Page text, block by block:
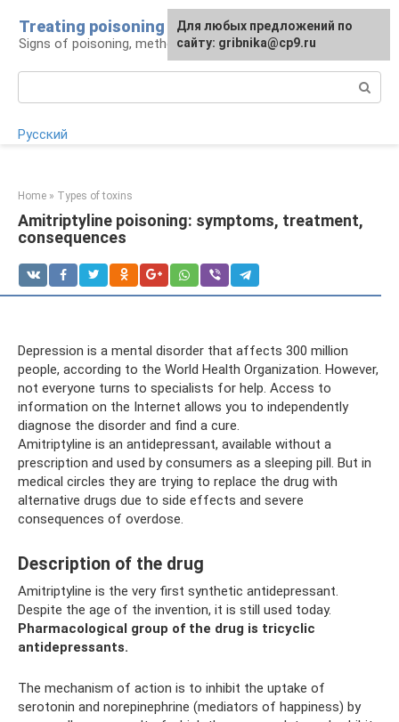
content
Treating poisoning
Signs of poisoning, methods of treatment
Русский
Home » Types of toxins
Amitriptyline poisoning: symptoms, treatment,
consequences
Depression is a mental disorder that affects 300 million
people, according to the World Health Organization. However,
not everyone turns to specialists for help. Access to
information on the Internet allows you to independently
diagnose the disorder and find a cure.
Amitriptyline is an antidepressant, available without a
prescription and used by consumers as a sleeping pill. But in
medical circles they are trying to replace the drug with
alternative drugs due to side effects and severe
consequences of overdose.
Description of the drug
Amitriptyline is the very first synthetic antidepressant.
Despite the age of the invention, it is still used today.
Pharmacological group of the drug is tricyclic
antidepressants.
The mechanism of action is to inhibit the uptake of
serotonin and norepinephrine (mediators of happiness) by
For any suggestions regarding
the site:[email protected]
Для любых предложений по
сайту: gribnika@cp9.ru